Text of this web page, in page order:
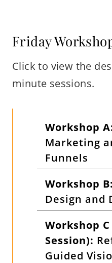
Friday
Click to view the
minute sessions.
Workshop
Marketing
Funnels
Workshop B:
Design and
Workshop
Session):
Guided